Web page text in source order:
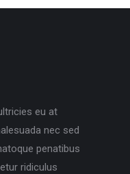
eu at
nec sed
penatibus
ridiculus